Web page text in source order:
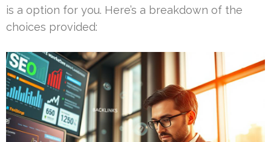
is a option for you. Here’s a breakdown of the
choices provided: